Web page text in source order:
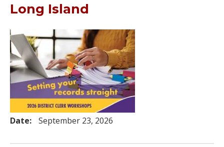
Long Island
Date: September 23, 2026